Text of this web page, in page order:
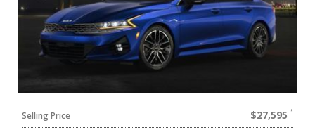
Selling Price $27,595